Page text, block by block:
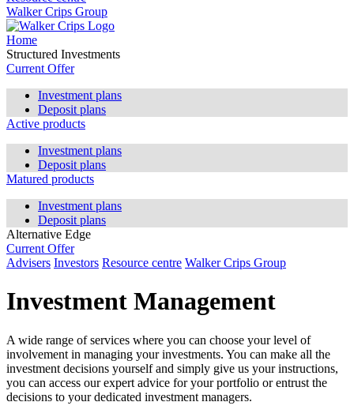
Walker Crips Group
Home
Structured Investments
Current Offer
Investment plans
Deposit plans
Active products
Investment plans
Deposit plans
Matured products
Investment plans
Deposit plans
Alternative Edge
Current Offer
Advisers Investors Resource centre Walker Crips Group
Investment Management
A wide range of services where you can choose your level of
involvement in managing your investments. You can make all the
investment decisions yourself and simply give us your instructions,
you can access our expert advice for your portfolio or entrust the
decisions to your dedicated investment managers.